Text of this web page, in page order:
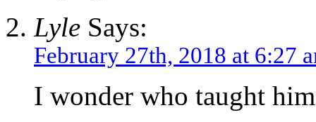
Lyle Says:
February 27th, 2018 at 6:27
I wonder who taught